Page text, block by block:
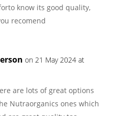
know its good quality,
recomend
on 21 May 2024 at
are lots of great options
Nutraorganics ones which